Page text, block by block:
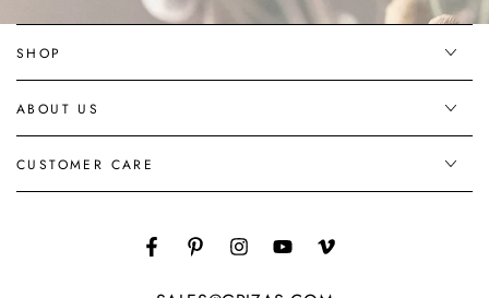
SHOP
ABOUT US
CUSTOMER CARE
FacebookPinterestInstagramYouTubeVimeo